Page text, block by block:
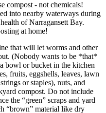
compost - not chemicals!
into nearby waterways during
of Narragansett Bay.
at home!
that will let worms and other
(Nobody wants to be *that*
bowl or bucket in the kitchen
fruits, eggshells, leaves, lawn
or staples), nuts, and
compost. Do not include
the “green” scraps and yard
“brown” material like dry